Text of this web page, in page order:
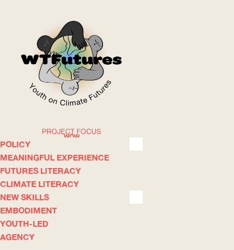
WOW
ABOUT
PROJECT FOCUS
POLICY
MEANINGFUL EXPERIENCE
FUTURES LITERACY
CLIMATE LITERACY
NEW SKILLS
EMBODIMENT
YOUTH-LED
AGENCY